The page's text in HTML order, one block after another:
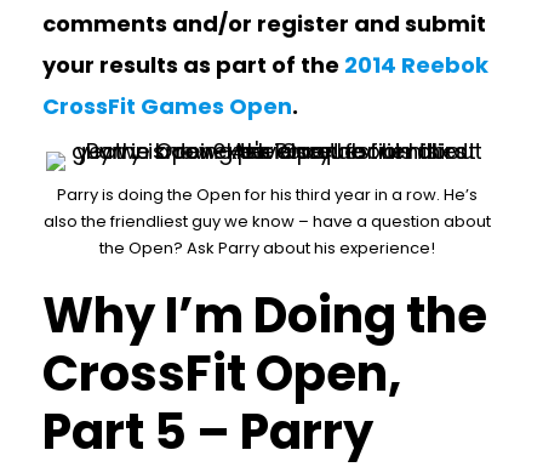
comments and/or register and submit
your results as part of the 2014 Reebok
CrossFit Games Open.
Parry is doing the Open for his third year in a row. He’s
also the friendliest guy we know – have a question about
the Open? Ask Parry about his experience!
Why I’m Doing the
CrossFit Open,
Part 5 – Parry